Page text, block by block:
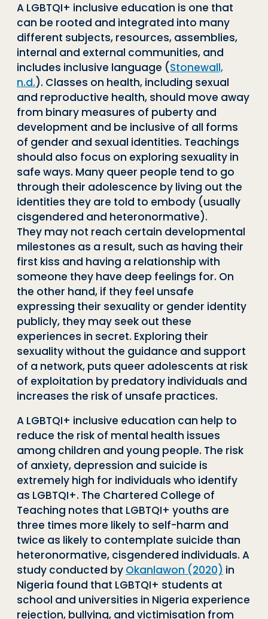
A LGBTQI+ inclusive education is one that
can be rooted and integrated into many
different subjects, resources, assemblies,
internal and external communities, and
includes inclusive language (Stonewall,
n.d.). Classes on health, including sexual
and reproductive health, should move away
from binary measures of puberty and
development and be inclusive of all forms
of gender and sexual identities. Teachings
should also focus on exploring sexuality in
safe ways. Many queer people tend to go
through their adolescence by living out the
identities they are told to embody (usually
cisgendered and heteronormative).
They may not reach certain developmental
milestones as a result, such as having their
first kiss and having a relationship with
someone they have deep feelings for. On
the other hand, if they feel unsafe
expressing their sexuality or gender identity
publicly, they may seek out these
experiences in secret. Exploring their
sexuality without the guidance and support
of a network, puts queer adolescents at risk
of exploitation by predatory individuals and
increases the risk of unsafe practices.
A LGBTQI+ inclusive education can help to
reduce the risk of mental health issues
among children and young people. The risk
of anxiety, depression and suicide is
extremely high for individuals who identify
as LGBTQI+. The Chartered College of
Teaching notes that LGBTQI+ youths are
three times more likely to self-harm and
twice as likely to contemplate suicide than
heteronormative, cisgendered individuals. A
study conducted by Okanlawon (2020) in
Nigeria found that LGBTQI+ students at
school and universities in Nigeria experience
rejection, bullying, and victimisation from